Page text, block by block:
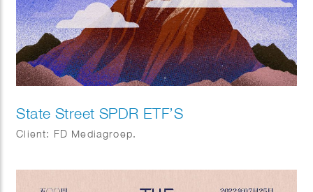
State Street SPDR ETF’S
Client: FD Mediagroep.